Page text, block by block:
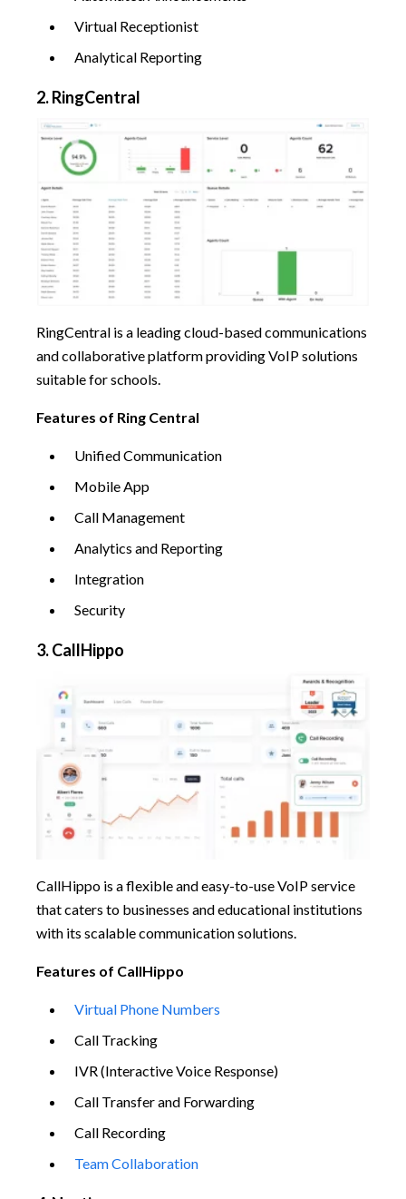
Virtual Receptionist
Analytical Reporting
2. RingCentral
RingCentral is a leading cloud-based communications
and collaborative platform providing VoIP solutions
suitable for schools.
Features of Ring Central
Unified Communication
Mobile App
Call Management
Analytics and Reporting
Integration
Security
3. CallHippo
CallHippo is a flexible and easy-to-use VoIP service
that caters to businesses and educational institutions
with its scalable communication solutions.
Features of CallHippo
Virtual Phone Numbers
Call Tracking
IVR (Interactive Voice Response)
Call Transfer and Forwarding
Call Recording
Team Collaboration